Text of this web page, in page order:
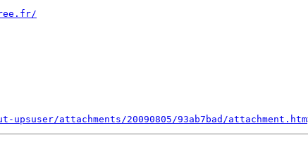
attachments/20090805/93ab7bad/attachment.htm